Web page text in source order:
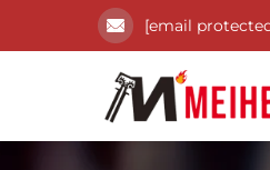
[email